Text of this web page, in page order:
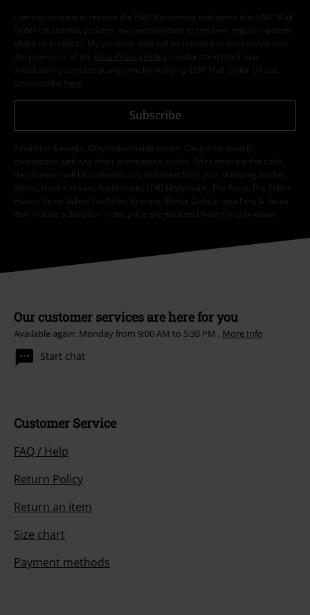
I hereby consent to receive the EMP Newsletter and agree that EMP Mail
Order UK Ltd may process my personal data to send me regular updates
about its products. My personal data will be handled in accordance with
the provisions of the
Data Privacy Policy
. I understand that I may
withdraw my consent at any time by notifying EMP Mail Order UK Ltd.
Unsubscribe here
Subscribe
*Valid for 4 weeks. Only redeemable online. Cannot be used in
conjunction with any other promotional codes. After entering the code,
the discount will be automatically deducted from your shopping basket.
Books, media, tickets, Rammstein, (Till) Lindemann, Die Ärzte, Die Toten
Hosen, Feine Sahne Fischfilet, Broilers, Böhse Onkelz, vouchers & items
that include a donation in the price are excluded from the promotion.
Our customer services are here for you
Available again: Monday from 9:00 AM to 5:30 PM . More Info
Start chat
Customer Service
FAQ / Help
Return Policy
Return an item
Size chart
Payment methods